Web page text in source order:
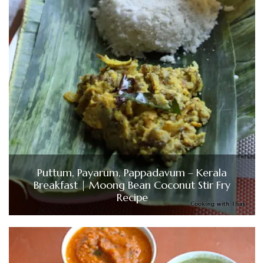
Puttum, Payarum, Pappadavum – Kerala
Breakfast | Moong Bean Coconut Stir Fry
Recipe